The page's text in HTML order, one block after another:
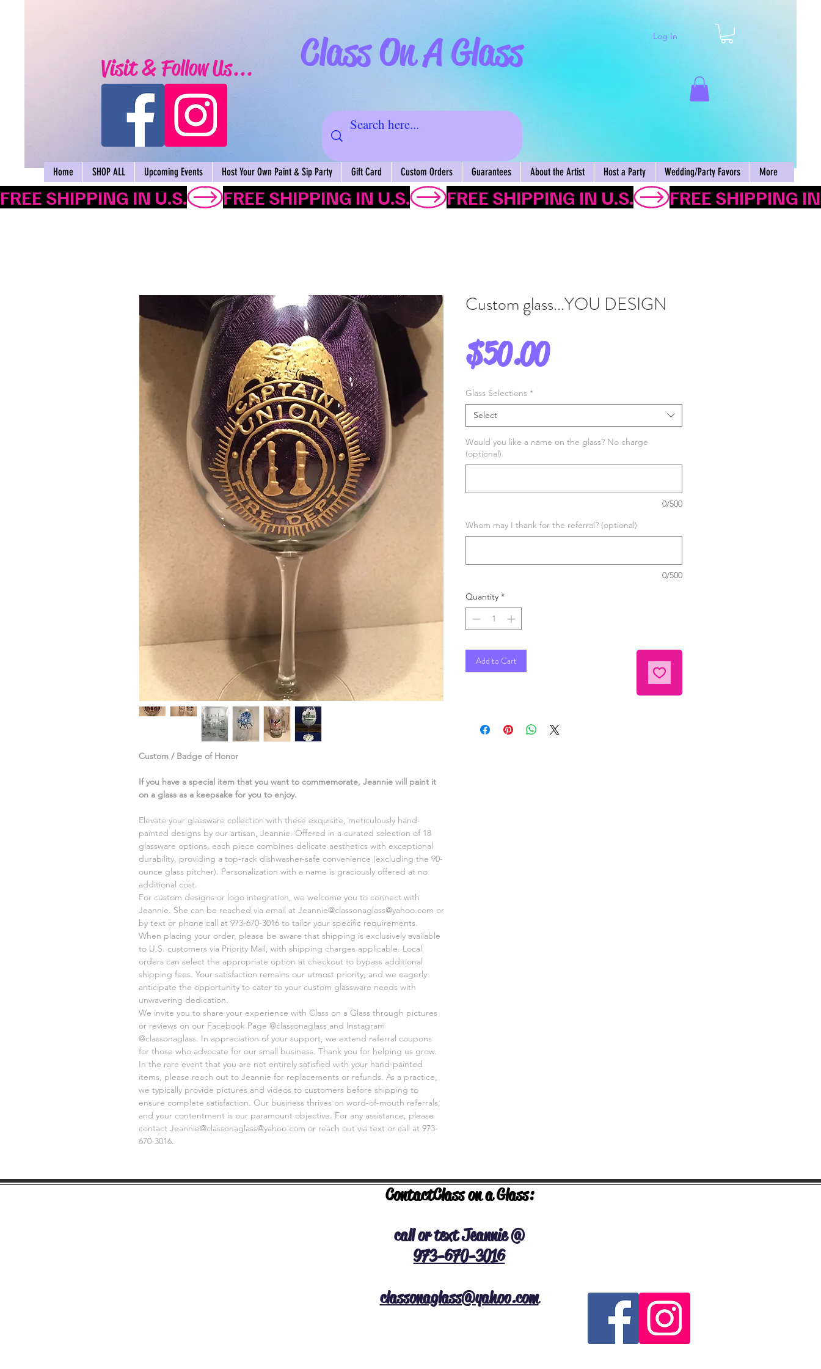
Class On A Glass
Visit & Follow Us...
Log In
Home SHOP ALL Upcoming Events Host Your Own Paint & Sip Party Gift Card Custom Orders Guarantees About the Artist Host a Party Wedding/Party Favors More
FREE SHIPPING IN U.S.
Custom / Badge of Honor
If you have a special item that you want to commemorate, Jeannie will paint it
on a glass as a keepsake for you to enjoy.
Elevate your glassware collection with these exquisite, meticulously hand-
painted designs by our artisan, Jeannie. Offered in a curated selection of 18
glassware options, each piece combines delicate aesthetics with exceptional
durability, providing a top-rack dishwasher-safe convenience (excluding the 90-
ounce glass pitcher). Personalization with a name is graciously offered at no
additional cost.
For custom designs or logo integration, we welcome you to connect with
Jeannie. She can be reached via email at Jeannie@classonaglass@yahoo.com or
by text or phone call at 973-670-3016 to tailor your specific requirements.
When placing your order, please be aware that shipping is exclusively available
to U.S. customers via Priority Mail, with shipping charges applicable. Local
orders can select the appropriate option at checkout to bypass additional
shipping fees. Your satisfaction remains our utmost priority, and we eagerly
anticipate the opportunity to cater to your custom glassware needs with
unwavering dedication.
We invite you to share your experience with Class on a Glass through pictures
or reviews on our Facebook Page @classonaglass and Instagram
@classonaglass. In appreciation of your support, we extend referral coupons
for those who advocate for our small business. Thank you for helping us grow.
In the rare event that you are not entirely satisfied with your hand-painted
items, please reach out to Jeannie for replacements or refunds. As a practice,
we typically provide pictures and videos to customers before shipping to
ensure complete satisfaction. Our business thrives on word-of-mouth referrals,
and your contentment is our paramount objective. For any assistance, please
contact Jeannie@classonaglass@yahoo.com or reach out via text or call at 973-
670-3016.
Custom glass...YOU DESIGN
$50.00Price
Glass Selections *
Select
Would you like a name on the glass? No charge
(optional)
0/500
Whom may I thank for the referral? (optional)
0/500
Quantity *
Add to Cart
ContactClass on a Glass:
call or text Jeannie @
973-670-3016
classonaglass@yahoo.com